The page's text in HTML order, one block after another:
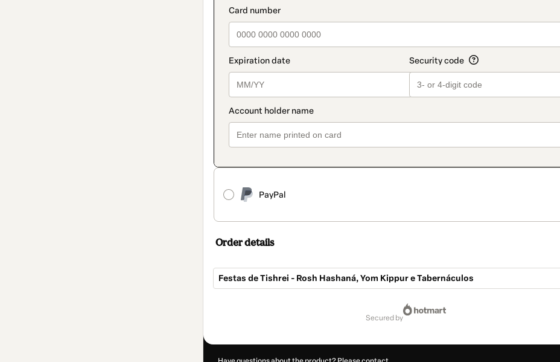
payment_data.section_title_v2
PayPal
method
Order details
Festas de Tishrei - Rosh Hashaná, Yom Kippur e Tabernáculos
secured by